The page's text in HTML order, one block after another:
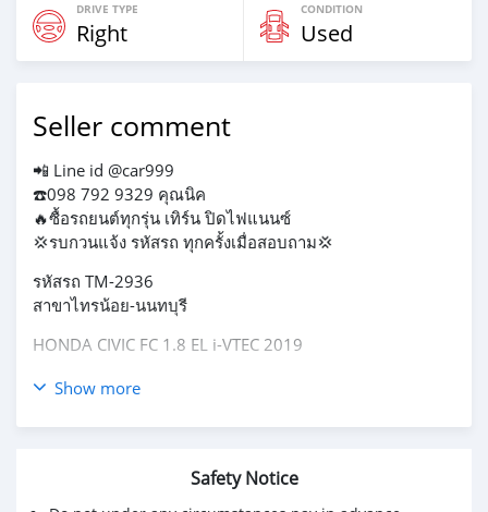
DRIVE TYPE
Right
CONDITION
Used
Seller comment
📲 Line id @car999
☎️098 792 9329 คุณนิค
🔥ซื้อรถยนต์ทุกรุ่น เทิร์น ปิดไฟแนนซ์
💢รบกวนแจ้ง รหัสรถ ทุกครั้งเมื่อสอบถาม💢
รหัสรถ TM-2936
สาขาไทรน้อย-นนทบุรี
HONDA CIVIC FC 1.8 EL i-VTEC 2019
Price 679,000 THB
ผ่อน 11,xxx / 84 งวด
Show more
Safety Notice